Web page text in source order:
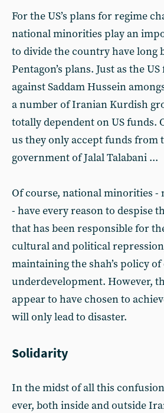
For the US’s plans for regime
national minorities play an
to divide the country have long
Pentagon’s plans. Just as the
against Saddam Hussein
a number of Iranian Kurdish
totally dependent on US funds.
us they only accept funds from
government of Jalal Talabani ...
Of course, national minorities -
- have every reason to despise
that has been responsible for
cultural and political
maintaining the shah’s policy
underdevelopment. However,
appear to have chosen to
will only lead to disaster.
Solidarity
In the midst of all this
ever, both inside and outside